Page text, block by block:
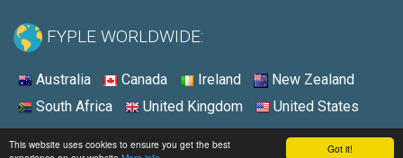
Got it!
This website uses cookies to ensure you get the best
FYPLE WORLDWIDE:
Australia Canada Ireland
New Zealand
South Africa
United Kingdom United States
© 2026 - Fyple United States